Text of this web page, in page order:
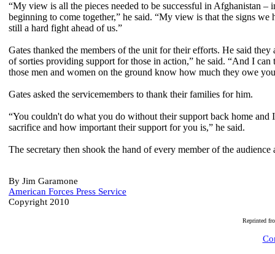
“My view is all the pieces needed to be successful in Afghanistan
beginning to come together,” he said. “My view is that the signs
still a hard fight ahead of us.”
Gates thanked the members of the unit for their efforts. He said
of sorties providing support for those in action,” he said. “And I
those men and women on the ground know how much they owe
Gates asked the servicemembers to thank their families for him.
“You couldn't do what you do without their support back home
sacrifice and how important their support for you is,” he said.
The secretary then shook the hand of every member of the
By Jim Garamone
American Forces Press Service
Copyright 2010
Reprinted